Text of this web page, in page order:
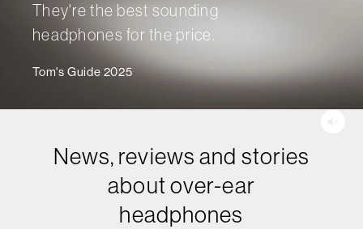
They're the best sounding
headphones for the price.
Tom's Guide 2025
News, reviews and stories
about over-ear
headphones